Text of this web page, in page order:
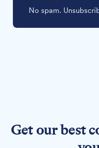
No spam.
Get our best